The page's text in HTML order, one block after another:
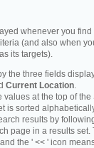
whenever you find
(and also when
its targets).
the three fields
Current Location.
at the top of the
is sorted
results by
page in a results set.
the ' << ' icon